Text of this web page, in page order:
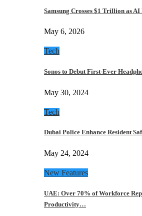
Samsung Crosses $1 Trillion as
May 6, 2026
Tech
Sonos to Debut First-Ever
May 30, 2024
Tech
Dubai Police Enhance Resident
May 24, 2024
New Features
UAE: Over 70% of Workforce
Productivity…